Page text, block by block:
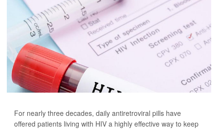
For nearly three decades, daily antiretroviral pills have
offered patients living with HIV a highly effective way to keep